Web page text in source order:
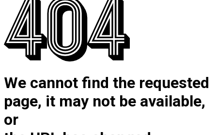
We cannot find the requested
page, it may not be available,
or